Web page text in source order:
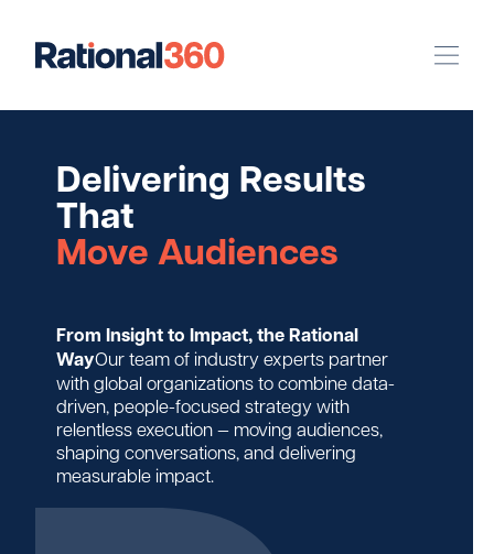
Digital
Strategic Communications
Pinpoint Targeting
Our Team
Newsroom
Careers
Delivering Results
That
Move Audiences
From Insight to Impact, the Rational
WayOur team of industry experts partner
with global organizations to combine data-
driven, people-focused strategy with
relentless execution — moving audiences,
shaping conversations, and delivering
measurable impact.